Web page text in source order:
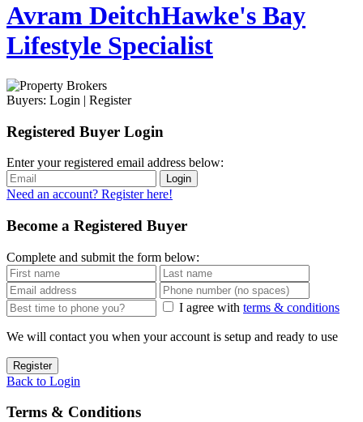
Avram DeitchHawke's Bay
Lifestyle Specialist
Buyers: Login | Register
Registered Buyer Login
Enter your registered email address below:
Login
Need an account? Register here!
Become a Registered Buyer
Complete and submit the form below:
I agree with terms & conditions
We will contact you when your account is setup and ready to use
Register
Back to Login
Terms & Conditions